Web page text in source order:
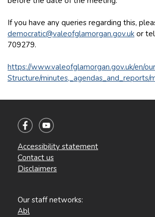
If you have any queries regarding this,
democratic@valeofglamorgan.gov.uk or
709279.
https://www.valeofglamorgan.gov.uk/en/
Structure/minutes,_agendas_and_reports/
Accessibility statement
Contact us
Disclaimers
Our staff networks:
Abl